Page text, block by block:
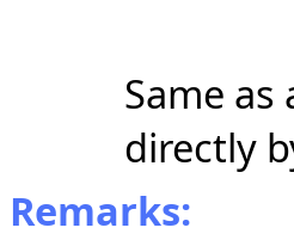
Same
directly
Remarks: